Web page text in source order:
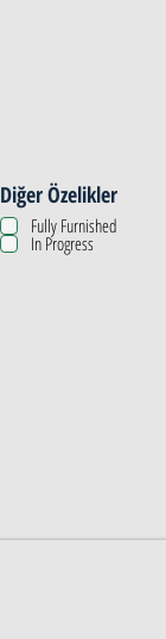
Diğer Özelikler
Fully Furnished
In Progress